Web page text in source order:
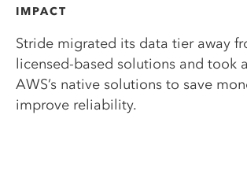
IMPACT
Stride migrated its data tier away
licensed-based solutions and took
AWS’s native solutions to save
improve reliability.